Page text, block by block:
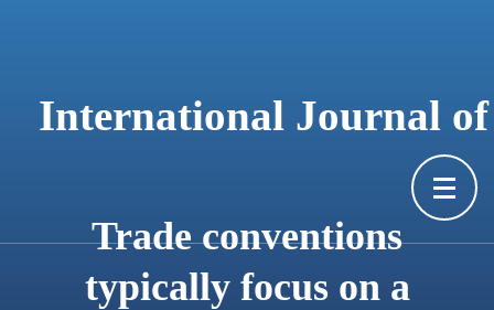
International Journal of
Trade conventions
typically focus on a